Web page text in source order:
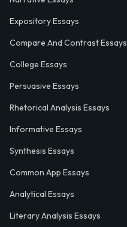
Expository Essays
Compare And Contrast Essays
College Essays
Persuasive Essays
Rhetorical Analysis Essays
Informative Essays
Synthesis Essays
Common App Essays
Analytical Essays
Literary Analysis Essays